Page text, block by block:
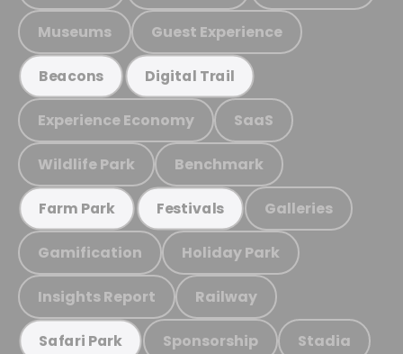
Museums Guest Experience
Beacons Digital Trail
Experience Economy SaaS
Wildlife Park Benchmark
Farm Park Festivals Galleries
Gamification Holiday Park
Insights Report Railway
Safari Park Sponsorship Stadia